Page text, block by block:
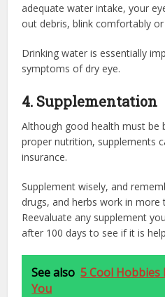
adequate water intake, your
out debris, blink comfortably
Drinking water is essentially
symptoms of dry eye.
4. Supplementation
Although good health must
proper nutrition, supplements
insurance.
Supplement wisely, and
drugs, and herbs work in
Reevaluate any supplement
after 100 days to see if it is
See also 5 Cool
You